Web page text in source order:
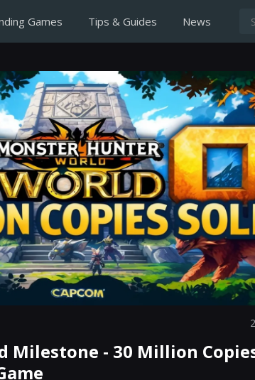
Games Tips & Guides News
Milestone - 30 Million